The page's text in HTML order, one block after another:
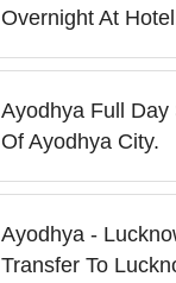
Overnight At
Ayodhya Full Day
Of Ayodhya City.
Ayodhya -
Transfer To